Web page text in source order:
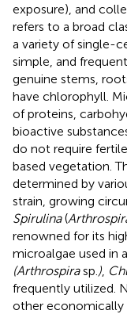
exposure), and
refers to a broad
a variety of single-
simple, and
genuine stems,
have chlorophyll.
of proteins,
bioactive
do not require
based vegetation.
determined by
strain, growing
Spirulina(
renowned for its
microalgae used in
(Arthrospirasp. )
frequently utilized.
other economically